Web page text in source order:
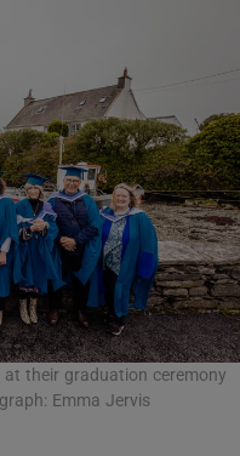
their graduation ceremony
Emma Jervis